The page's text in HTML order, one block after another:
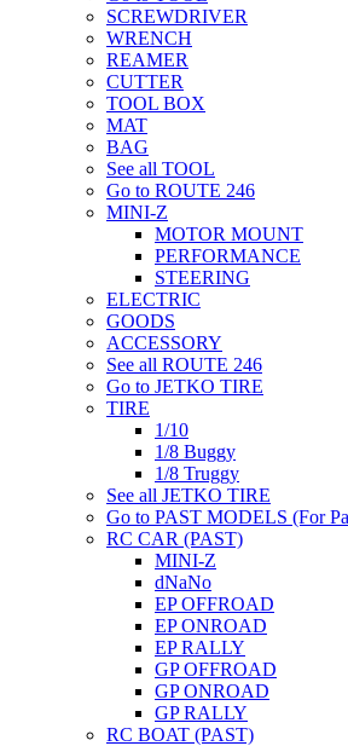
SCREWDRIVER
WRENCH
REAMER
CUTTER
TOOL BOX
MAT
BAG
See all TOOL
Go to ROUTE 246
MINI-Z
MOTOR MOUNT
PERFORMANCE
STEERING
ELECTRIC
GOODS
ACCESSORY
See all ROUTE 246
Go to JETKO TIRE
TIRE
1/10
1/8 Buggy
1/8 Truggy
See all JETKO TIRE
Go to PAST MODELS (For
RC CAR (PAST)
MINI-Z
dNaNo
EP OFFROAD
EP ONROAD
EP RALLY
GP OFFROAD
GP ONROAD
GP RALLY
RC BOAT (PAST)